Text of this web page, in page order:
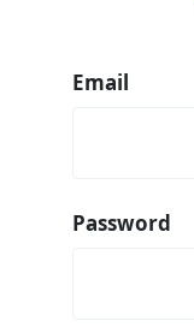
Email
Password